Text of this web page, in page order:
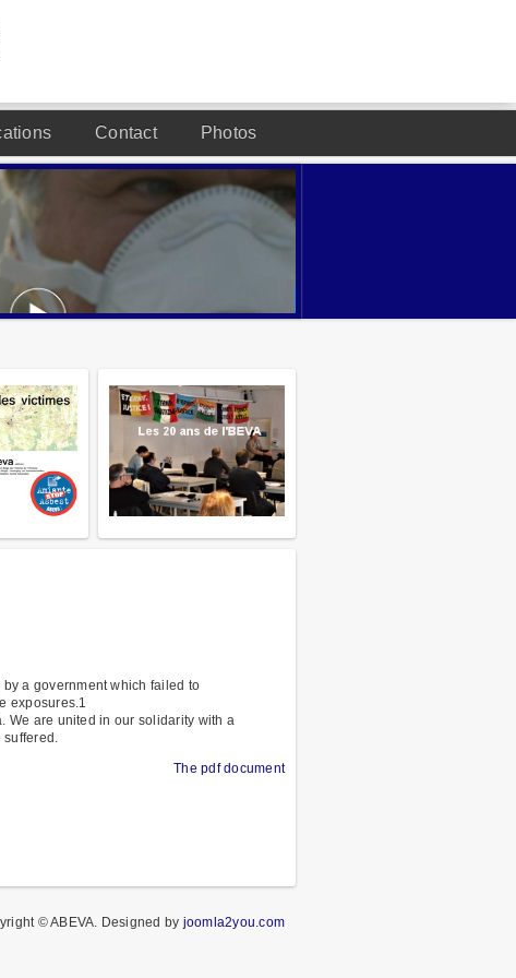
Contact Photos
a government which failed to
exposures.1
We are united in our solidarity with a
The pdf document
© ABEVA. Designed by joomla2you.com